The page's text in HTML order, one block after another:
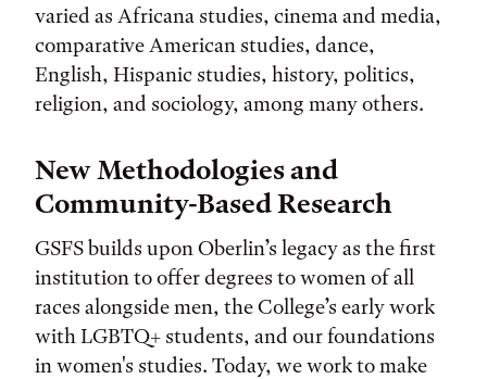
varied as Africana studies, cinema and media,
comparative American studies, dance,
English, Hispanic studies, history, politics,
religion, and sociology, among many others.
New Methodologies and
Community-Based Research
GSFS builds upon Oberlin’s legacy as the first
institution to offer degrees to women of all
races alongside men, the College’s early work
with LGBTQ+ students, and our foundations
in women's studies. Today, we work to make